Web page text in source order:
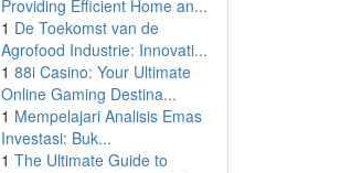
Providing Efficient Home an...
1 De Toekomst van de
Agrofood Industrie: Innovati...
1 88i Casino: Your Ultimate
Online Gaming Destina...
1 Mempelajari Analisis Emas
Investasi: Buk...
1 The Ultimate Guide to